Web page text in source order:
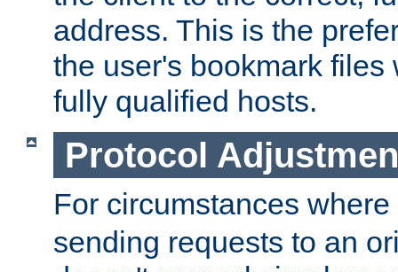
address. This is the
the user's bookmark files
fully qualified hosts.
Protocol
For circumstances where
sending requests to an